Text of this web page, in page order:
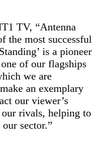
TV, “Antenna
the most successful
is a pioneer
of our flagships
we are
an exemplary
our viewer’s
our rivals, helping to
sector.”